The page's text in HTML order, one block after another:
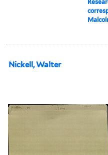
Nickell, Walter